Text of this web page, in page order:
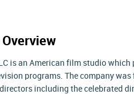
Overview
is an American film studio
programs. The company
including the celebrated